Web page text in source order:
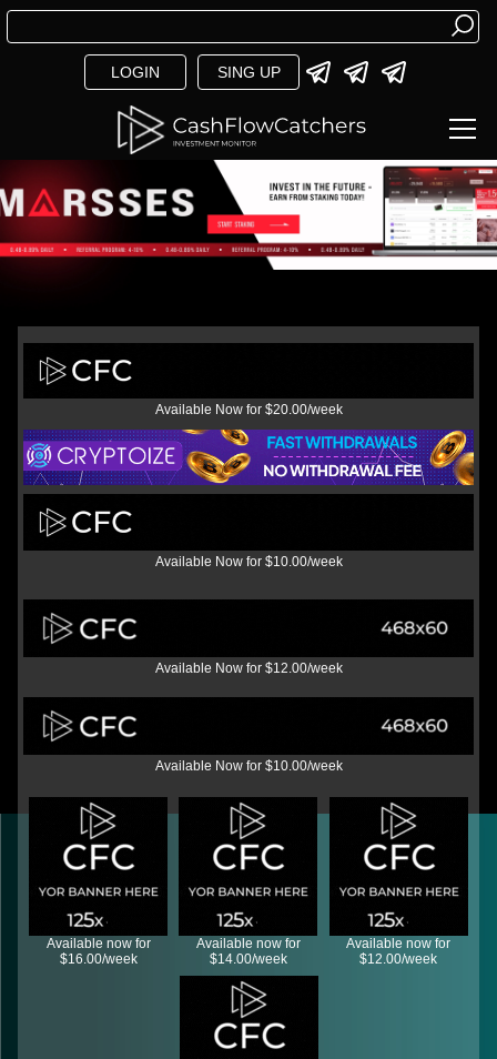
LOGIN SING UP
Available Now for $20.00/week
Available Now for $10.00/week
Available Now for $12.00/week
Available Now for $10.00/week
Available now for
$16.00/week
Available now for
$14.00/week
Available now for
$12.00/week